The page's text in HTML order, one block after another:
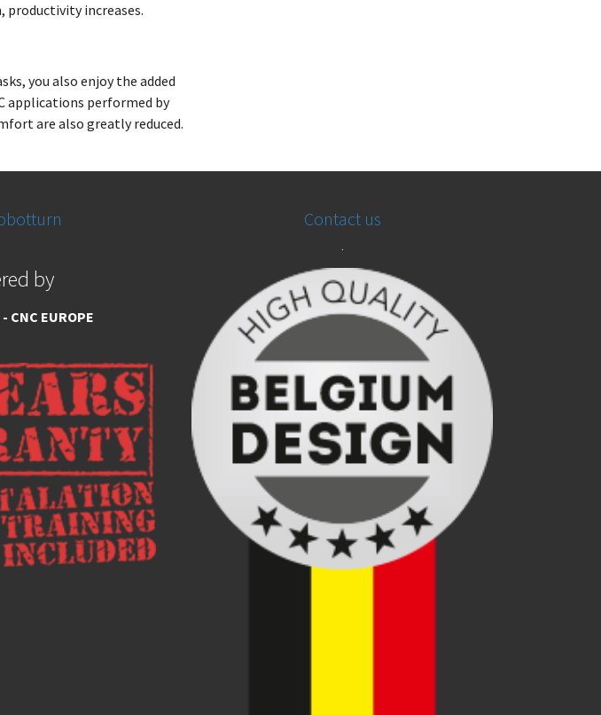
increases.
you also enjoy the added
applications performed by
are also greatly reduced.
automatic loading and unloading, turning centers with gantry loading and
by
CNC EUROPE
Contact us
.